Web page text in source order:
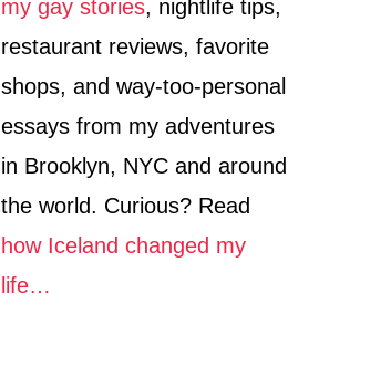
my gay stories, nightlife tips,
restaurant reviews, favorite
shops, and way-too-personal
essays from my adventures
in Brooklyn, NYC and around
the world. Curious? Read
how Iceland changed my
life…